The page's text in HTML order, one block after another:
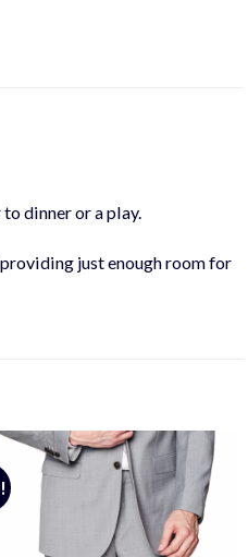
dinner or a play.
just enough room for